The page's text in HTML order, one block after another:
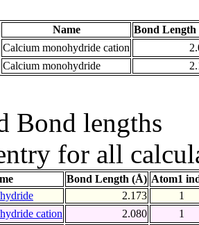
Name
Bond Length
Calcium monohydride cation
Calcium monohydride
Bond lengths
for all
Bond Length (Å) Atom1
2.173
1
cation 2.080
1